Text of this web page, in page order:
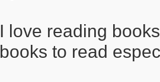
I love reading
books to read